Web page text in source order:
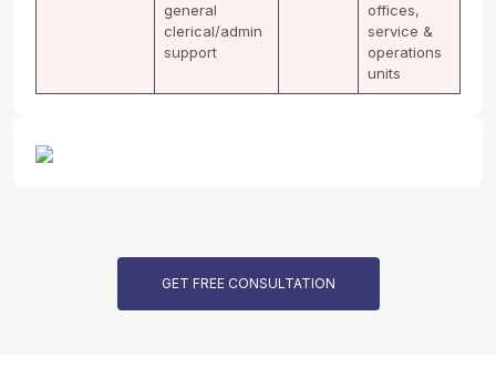
general
clerical/admin
support
offices,
service &
operations
units
GET FREE CONSULTATION